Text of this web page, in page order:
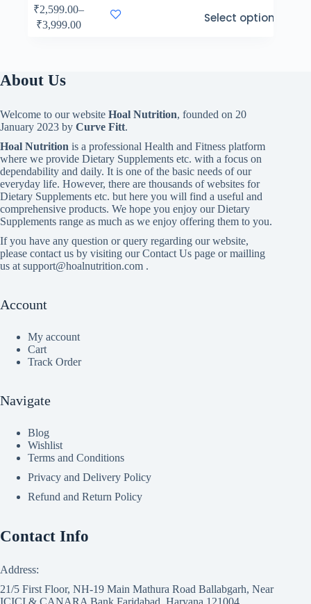
₹2,599.00–
₹3,999.00
Price
₹3,999.00
Select options
This
product
options
chosen
on
the
product
page
About Us
Welcome to our website Hoal Nutrition, founded on 20
January 2023 by Curve Fitt.
Hoal Nutrition is a professional Health and Fitness platform
where we provide Dietary Supplements etc. with a focus on
dependability and daily. It is one of the basic needs of our
everyday life. However, there are thousands of websites for
Dietary Supplements etc. but here you will find a useful and
comprehensive products. We hope you enjoy our Dietary
Supplements range as much as we enjoy offering them to you.
If you have any question or query regarding our website,
please contact us by visiting our Contact Us page or mailling
us at support@hoalnutrition.com .
Account
My account
Cart
Track Order
Navigate
Blog
Wishlist
Terms and Conditions
Privacy and Delivery Policy
Refund and Return Policy
Contact Info
Address:
21/5 First Floor, NH-19 Main Mathura Road Ballabgarh, Near